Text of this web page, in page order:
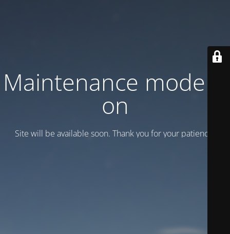
Maintenance mode is
on
Site will be available soon. Thank you for your patience!